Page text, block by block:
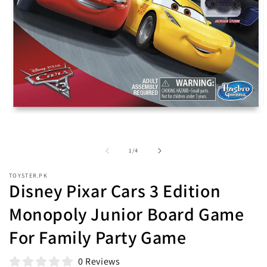
1/of
4
TOYSTER.PK
Disney Pixar Cars 3 Edition
Monopoly Junior Board Game
For Family Party Game
0 Reviews